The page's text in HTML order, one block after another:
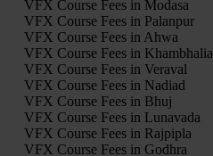
VFX Course Fees in Modasa
VFX Course Fees in Palanpur
VFX Course Fees in Ahwa
VFX Course Fees in Khambhalia
VFX Course Fees in Veraval
VFX Course Fees in Nadiad
VFX Course Fees in Bhuj
VFX Course Fees in Lunavada
VFX Course Fees in Rajpipla
VFX Course Fees in Godhra